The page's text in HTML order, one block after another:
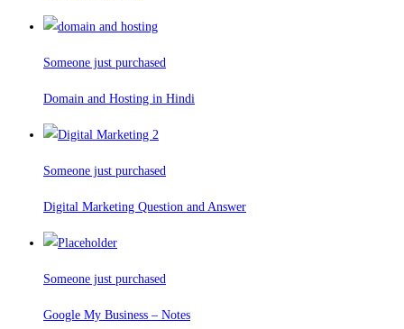
Someone just purchased
Domain and Hosting in Hindi
Someone just purchased
Digital Marketing Question and Answer
Someone just purchased
Google My Business – Notes